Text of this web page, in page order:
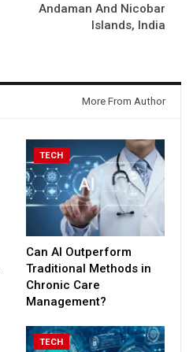
Andaman And Nicobar
Islands, India
More From Author
TECH
Can AI Outperform
Traditional Methods in
Chronic Care
Management?
TECH